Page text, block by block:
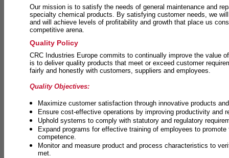
Our mission is to satisfy the needs of general maintenance and
specialty chemical products. By satisfying customer needs, we
and will achieve levels of profitability and growth that place us
competitive arena.
Quality Policy
CRC Industries Europe commits to continually improve the value
is to deliver quality products that meet or exceed customer
fairly and honestly with customers, suppliers and employees.
Quality Objectives:
Maximize customer satisfaction through innovative products
Ensure cost-effective operations by improving productivity and
Uphold systems to comply with statutory and regulatory
Expand programs for effective training of employees to promote
competence.
Monitor and measure product and process characteristics to
met.